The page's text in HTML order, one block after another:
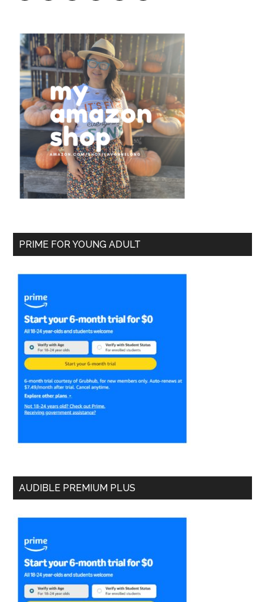
PRIME FOR YOUNG ADULT
AUDIBLE PREMIUM PLUS